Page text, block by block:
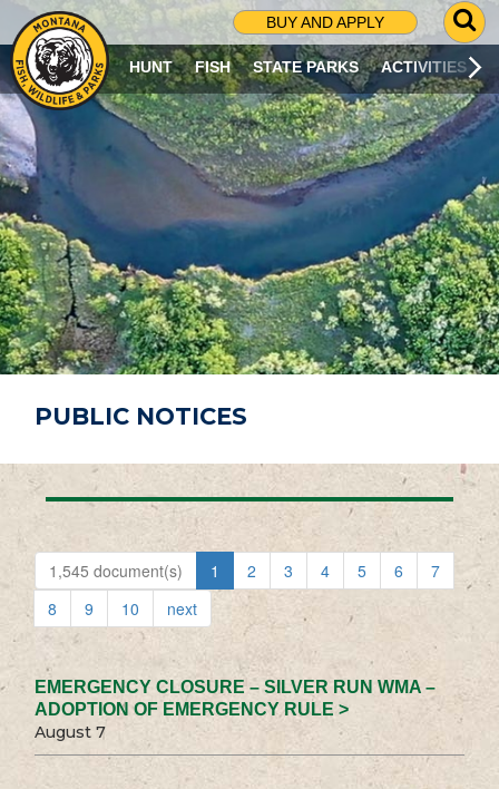
BUY AND APPLY
G
O
T
O
S
R
C
H
P
A
G
E
HUNT FISH STATE PARKS ACTIVITIES
PUBLIC NOTICES
1,545 document(s) 1 2 3 4 5 6
7
8
9 10 next
EMERGENCY CLOSURE – SILVER RUN WMA –
ADOPTION OF EMERGENCY RULE >
August 7